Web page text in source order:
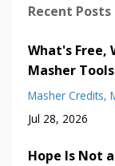
Recent Posts
What's Free,
Masher
Masher Credits
Jul 28, 2026
Hope Is Not